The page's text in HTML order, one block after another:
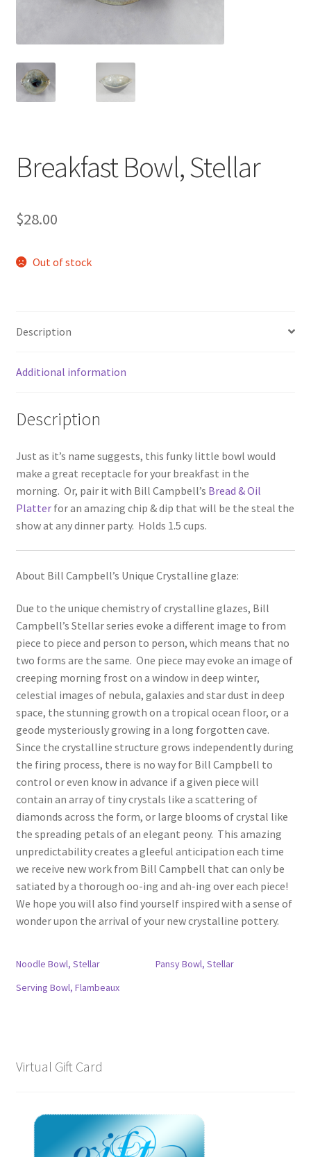
Breakfast Bowl, Stellar
$28.00
Out of stock
Description
Additional information
Description
Just as it’s name suggests, this funky little bowl would
make a great receptacle for your breakfast in the
morning. Or, pair it with Bill Campbell’s Bread & Oil
Platterfor an amazing chip & dip that will be the steal the
show at any dinner party. Holds 1.5 cups.
About Bill Campbell’s Unique Crystalline glaze:
Due to the unique chemistry of crystalline glazes, Bill
Campbell’s Stellar series evoke a different image to from
piece to piece and person to person, which means that no
two forms are the same. One piece may evoke an image of
creeping morning frost on a window in deep winter,
celestial images of nebula, galaxies and star dust in deep
space, the stunning growth on a tropical ocean floor, or a
geode mysteriously growing in a long forgotten cave.
Since the crystalline structure grows independently during
the firing process, there is no way for Bill Campbell to
control or even know in advance if a given piece will
contain an array of tiny crystals like a scattering of
diamonds across the form, or large blooms of crystal like
the spreading petals of an elegant peony. This amazing
unpredictability creates a gleeful anticipation each time
we receive new work from Bill Campbell that can only be
satiated by a thorough oo-ing and ah-ing over each piece!
We hope you will also find yourself inspired with a sense of
wonder upon the arrival of your new crystalline pottery.
Noodle Bowl, Stellar
Pansy Bowl, Stellar
Serving Bowl, Flambeaux
Virtual Gift Card